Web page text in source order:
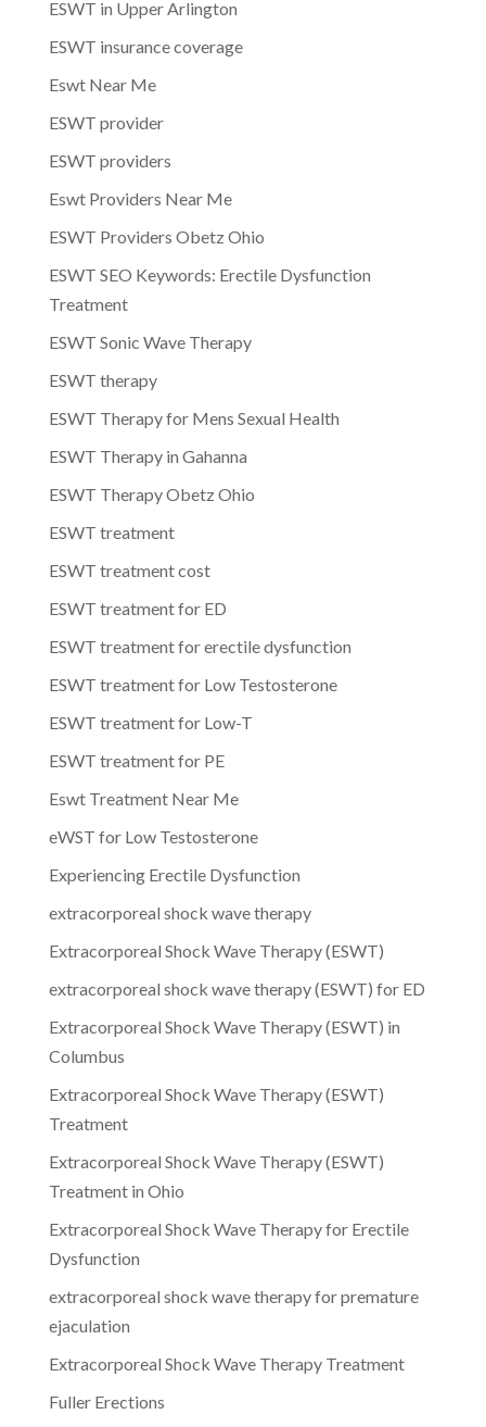
ESWT in Upper Arlington
ESWT insurance coverage
Eswt Near Me
ESWT provider
ESWT providers
Eswt Providers Near Me
ESWT Providers Obetz Ohio
ESWT SEO Keywords: Erectile Dysfunction
Treatment
ESWT Sonic Wave Therapy
ESWT therapy
ESWT Therapy for Mens Sexual Health
ESWT Therapy in Gahanna
ESWT Therapy Obetz Ohio
ESWT treatment
ESWT treatment cost
ESWT treatment for ED
ESWT treatment for erectile dysfunction
ESWT treatment for Low Testosterone
ESWT treatment for Low-T
ESWT treatment for PE
Eswt Treatment Near Me
eWST for Low Testosterone
Experiencing Erectile Dysfunction
extracorporeal shock wave therapy
Extracorporeal Shock Wave Therapy (ESWT)
extracorporeal shock wave therapy (ESWT) for ED
Extracorporeal Shock Wave Therapy (ESWT) in
Columbus
Extracorporeal Shock Wave Therapy (ESWT)
Treatment
Extracorporeal Shock Wave Therapy (ESWT)
Treatment in Ohio
Extracorporeal Shock Wave Therapy for Erectile
Dysfunction
extracorporeal shock wave therapy for premature
ejaculation
Extracorporeal Shock Wave Therapy Treatment
Fuller Erections